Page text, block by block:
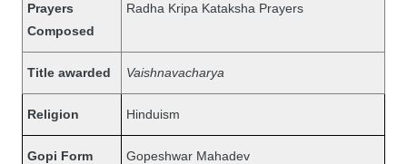
Prayers
Composed
Radha Kripa Kataksha Prayers
Title awarded Vaishnavacharya
Religion Hinduism
Gopi Form Gopeshwar Mahadev